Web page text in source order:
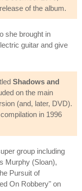
of the album.
she brought in
guitar and give
Shadows and
on the main
(and, later, DVD).
compilation in 1996
group including
Murphy (Sloan),
Pursuit of
On Robbery" on